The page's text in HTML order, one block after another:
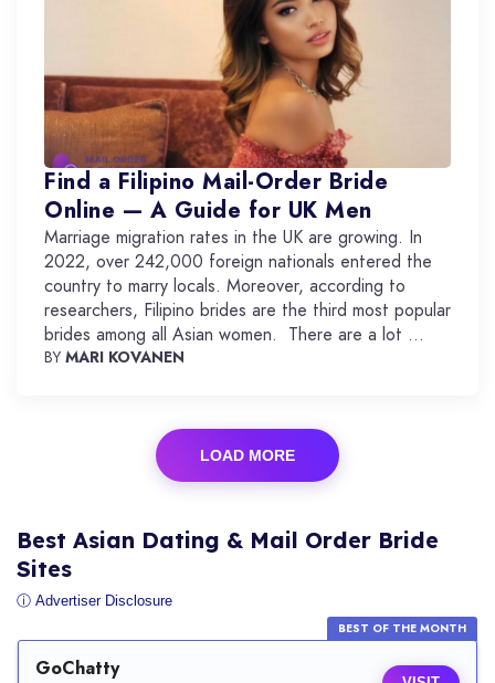
Find a Filipino Mail-Order Bride
Online — A Guide for UK Men
Marriage migration rates in the UK are growing. In
2022, over 242,000 foreign nationals entered the
country to marry locals. Moreover, according to
researchers, Filipino brides are the third most popular
brides among all Asian women. There are a lot ...
BY MARI KOVANEN
LOAD MORE
Best Asian Dating & Mail Order Bride
Sites
ⓘ Advertiser Disclosure
BEST OF THE MONTH
GoChatty